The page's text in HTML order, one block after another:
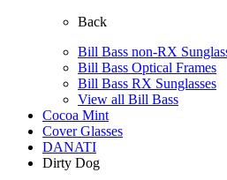
Back
Bill Bass non-RX
Bill Bass Optical Frames
Bill Bass RX Sunglasses
View all Bill Bass
Cocoa Mint
Cover Glasses
DANATI
Dirty Dog